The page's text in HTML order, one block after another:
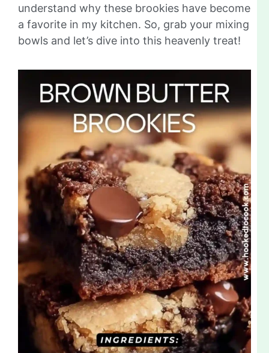
understand why these brookies have become
a favorite in my kitchen. So, grab your mixing
bowls and let’s dive into this heavenly treat!